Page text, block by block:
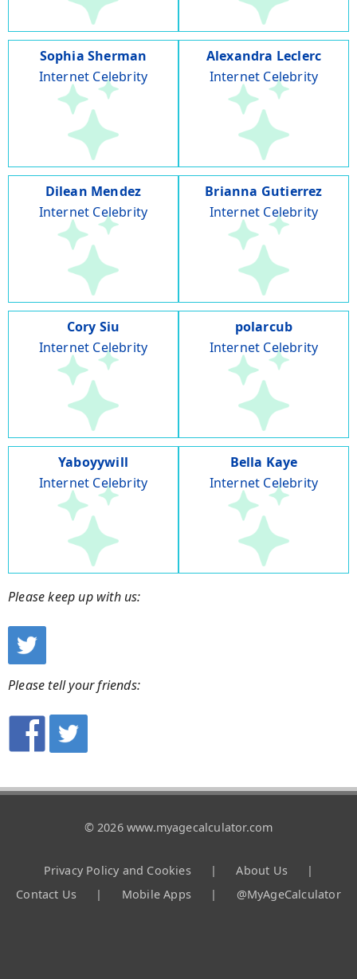
Sophia Sherman
Internet Celebrity
Alexandra Leclerc
Internet Celebrity
Dilean Mendez
Internet Celebrity
Brianna Gutierrez
Internet Celebrity
Cory Siu
Internet Celebrity
polarcub
Internet Celebrity
Yaboyywill
Internet Celebrity
Bella Kaye
Internet Celebrity
Please keep up with us:
Please tell your friends:
© 2026 www.myagecalculator.com
Privacy Policy and Cookies | About Us
|
Contact Us
| Mobile Apps | @MyAgeCalculator